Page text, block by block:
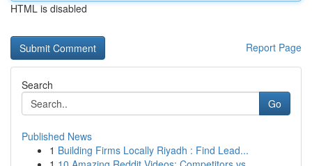
HTML is disabled
Report Page
Search
Go
Published News
1 Building Firms Locally Riyadh : Find Lead...